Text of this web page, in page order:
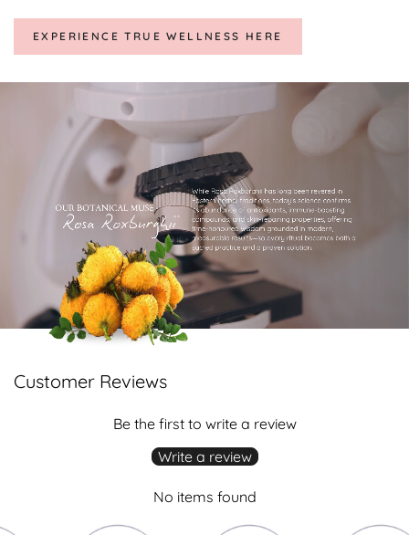
EXPERIENCE TRUE WELLNESS HERE
Customer Reviews
Be the first to write a review
Write a review
No items found